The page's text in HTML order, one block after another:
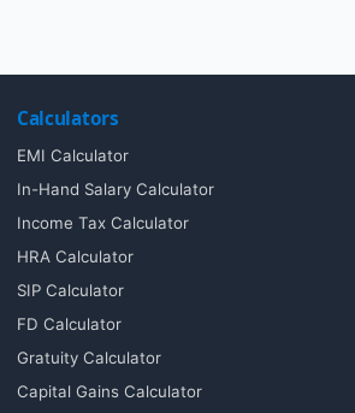
Calculators
EMI Calculator
In-Hand Salary Calculator
Income Tax Calculator
HRA Calculator
SIP Calculator
FD Calculator
Gratuity Calculator
Capital Gains Calculator